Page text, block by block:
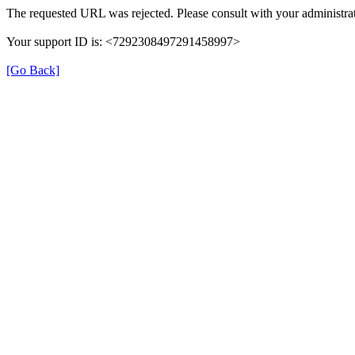
The requested URL was rejected. Please consult with your
Your support ID is: <7292308497291458997>
[Go Back]